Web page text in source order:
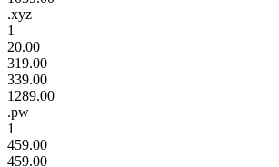
.xyz
1
20.00
319.00
339.00
1289.00
.pw
1
459.00
459.00